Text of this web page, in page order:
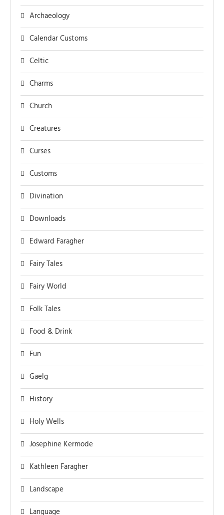
Archaeology
Calendar Customs
Celtic
Charms
Church
Creatures
Curses
Customs
Divination
Downloads
Edward Faragher
Fairy Tales
Fairy World
Folk Tales
Food & Drink
Fun
Gaelg
History
Holy Wells
Josephine Kermode
Kathleen Faragher
Landscape
Language